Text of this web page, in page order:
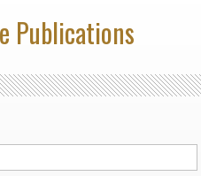
Publications